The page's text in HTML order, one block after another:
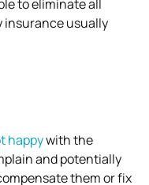
to eliminate all
insurance usually
happywith the
and potentially
them or fix